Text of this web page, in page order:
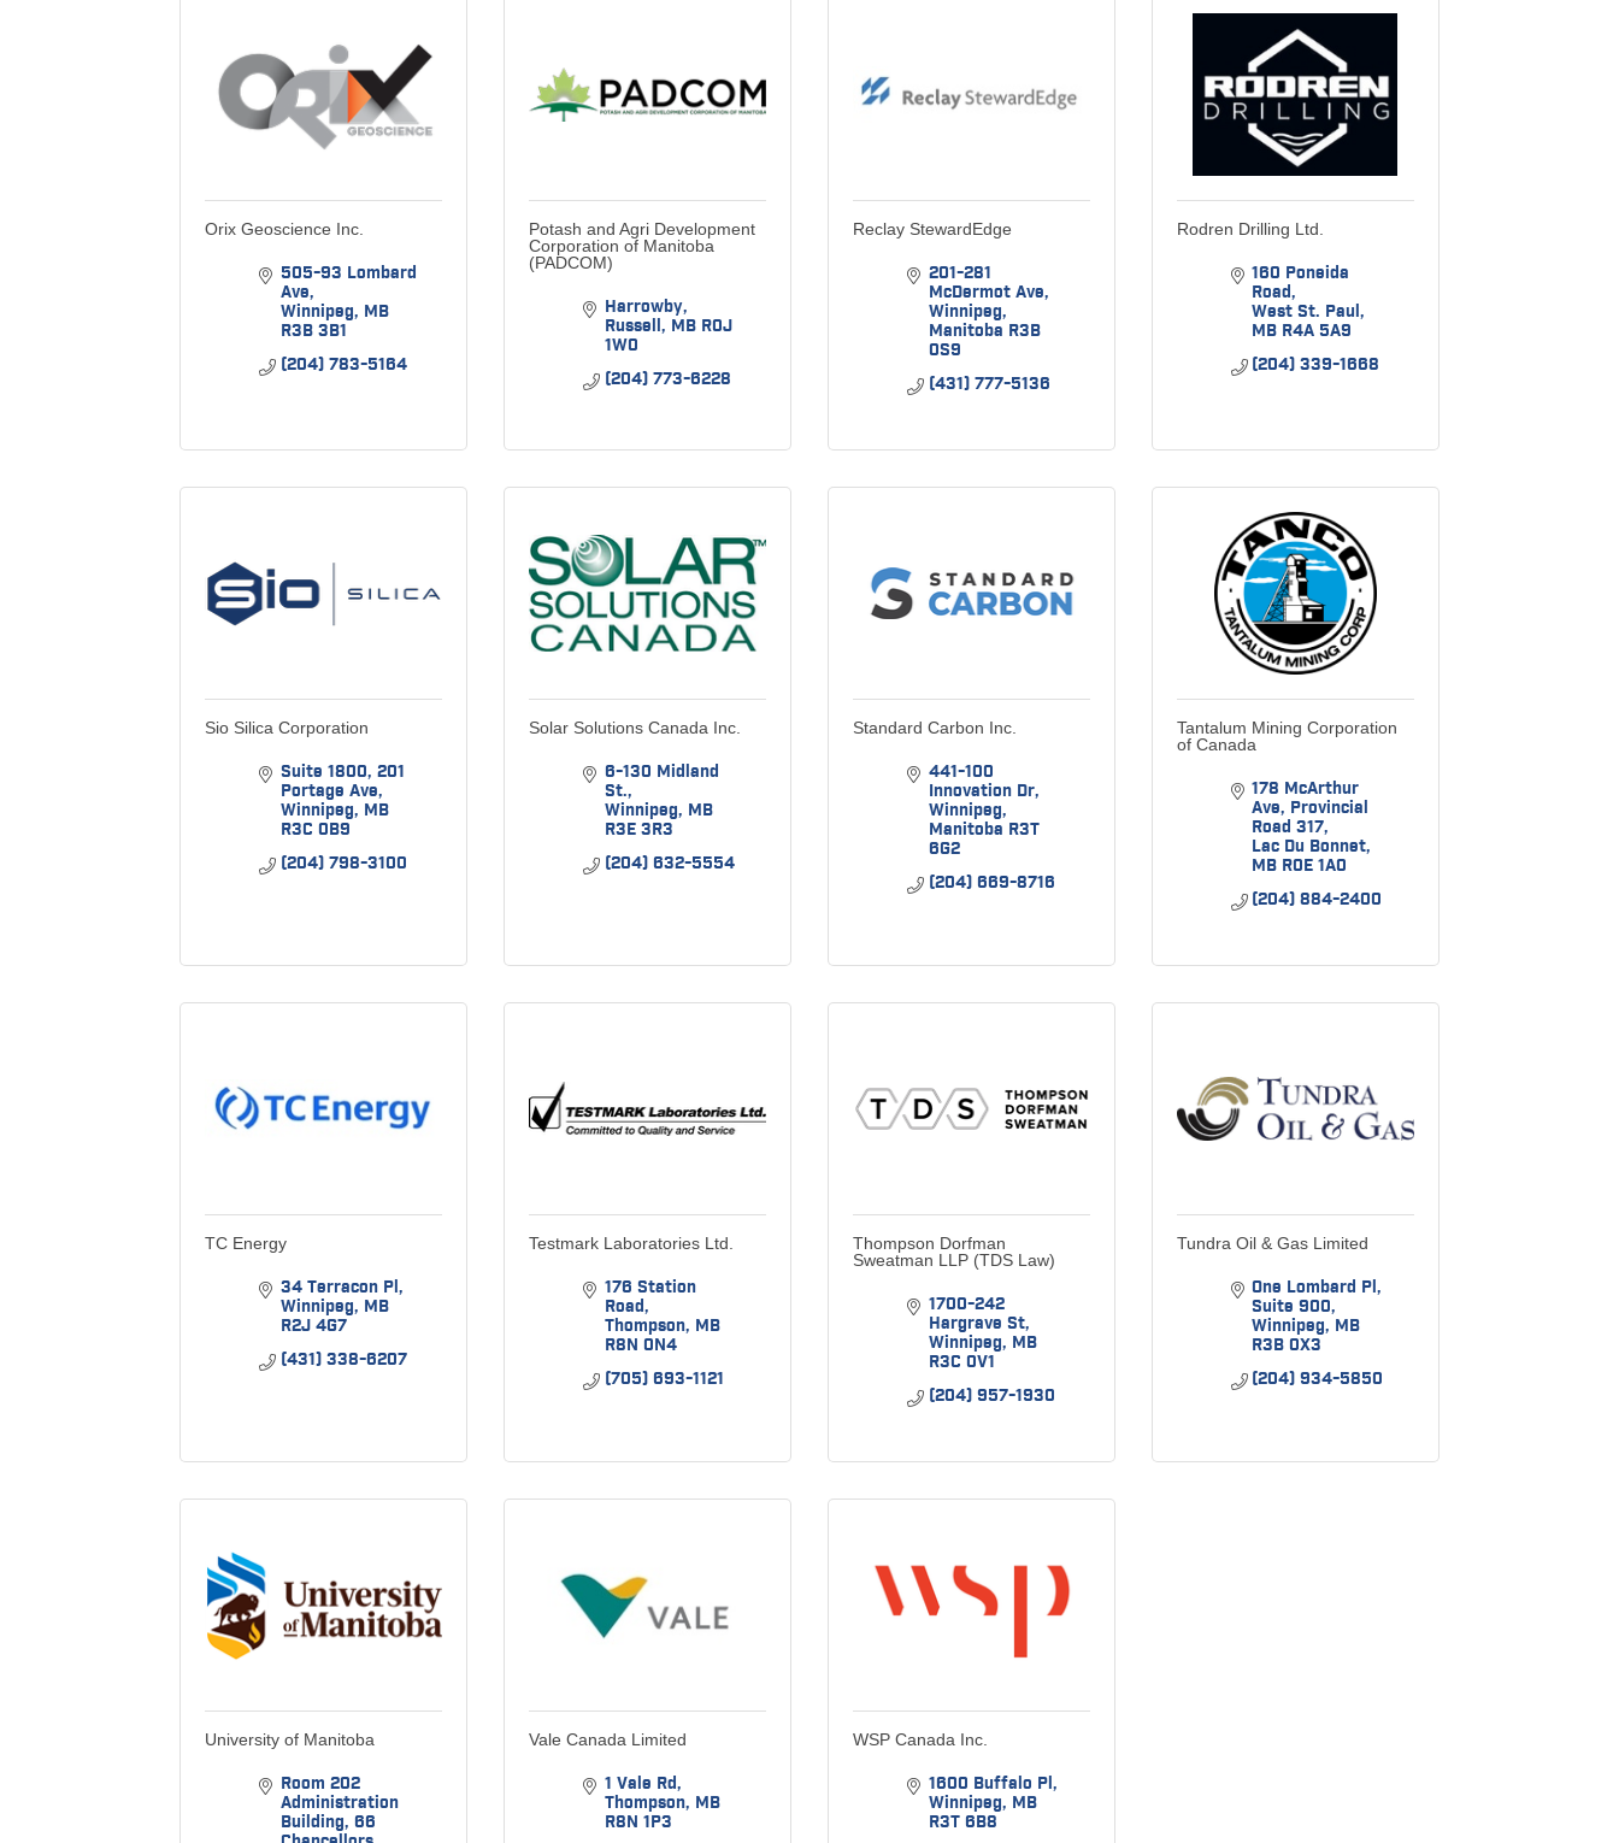
Orix Geoscience Inc.
505-93 Lombard
Ave
Winnipeg MB
R3B 3B1
(204) 783-5164
Potash and Agri Development
Corporation of Manitoba
(PADCOM)
Harrowby
Russell MB R0J
1W0
(204) 773-6228
Reclay StewardEdge
201-281
McDermot Ave
Winnipeg
Manitoba R3B
0S9
(431) 777-5136
Rodren Drilling Ltd.
160 Poneida
Road
West St. Paul
MB R4A 5A9
(204) 339-1668
Sio Silica Corporation
Suite 1800 201
Portage Ave
Winnipeg MB
R3C 0B9
(204) 798-3100
Solar Solutions Canada Inc.
6-130 Midland
St.
Winnipeg MB
R3E 3R3
(204) 632-5554
Standard Carbon Inc.
441-100
Innovation Dr
Winnipeg
Manitoba R3T
6G2
(204) 669-8716
Tantalum Mining Corporation
of Canada
178 McArthur
Ave Provincial
Road 317
Lac Du Bonnet
MB R0E 1A0
(204) 884-2400
TC Energy
34 Terracon Pl
Winnipeg MB
R2J 4G7
(431) 338-6207
Testmark Laboratories Ltd.
176 Station
Road
Thompson MB
R8N 0N4
(705) 693-1121
Thompson Dorfman
Sweatman LLP (TDS Law)
1700-242
Hargrave St
Winnipeg MB
R3C 0V1
(204) 957-1930
Tundra Oil & Gas Limited
One Lombard Pl
Suite 900
Winnipeg MB
R3B 0X3
(204) 934-5850
University of Manitoba
Room 202
Administration
Building 66
Vale Canada Limited
1 Vale Rd
Thompson MB
R8N 1P3
WSP Canada Inc.
1600 Buffalo Pl
Winnipeg MB
R3T 6B8